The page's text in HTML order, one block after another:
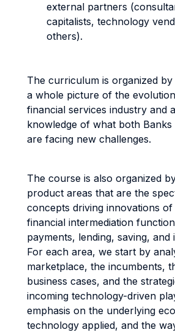
external partners
capitalists, technology
others).
The curriculum is organized by
a whole picture of the
financial services industry and
knowledge of what both Banks
are facing new challenges.
The course is also organized
product areas that are the
concepts driving innovations
financial intermediation
payments, lending, saving, and
For each area, we start by
marketplace, the incumbents,
business cases, and the
incoming technology-driven
emphasis on the underlying
technology applied, and the